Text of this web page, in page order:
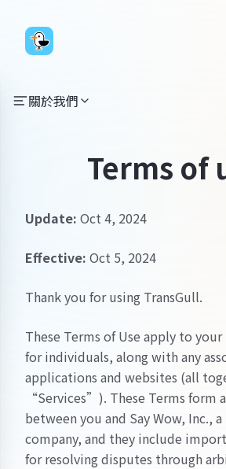
關於我們
Terms of
Update: Oct 4, 2024
Effective: Oct 5, 2024
Thank you for using TransGull.
These Terms of Use apply to your
for individuals, along with any
applications and websites (all
“Services”). These Terms form
between you and Say Wow, Inc., a
company, and they include
for resolving disputes through